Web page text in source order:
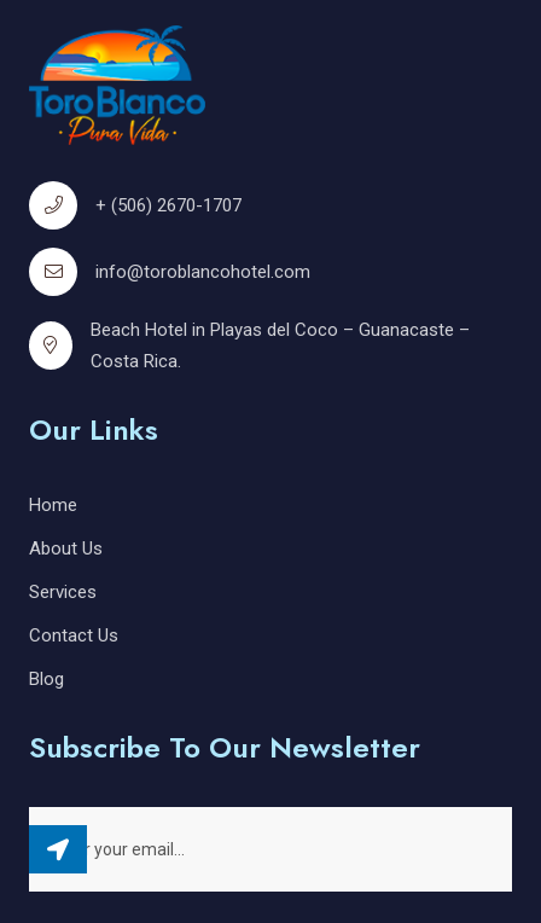
+ (506) 2670-1707
info@toroblancohotel.com
Beach Hotel in Playas del Coco – Guanacaste –
Costa Rica.
Our Links
Home
About Us
Services
Contact Us
Blog
Subscribe To Our Newsletter